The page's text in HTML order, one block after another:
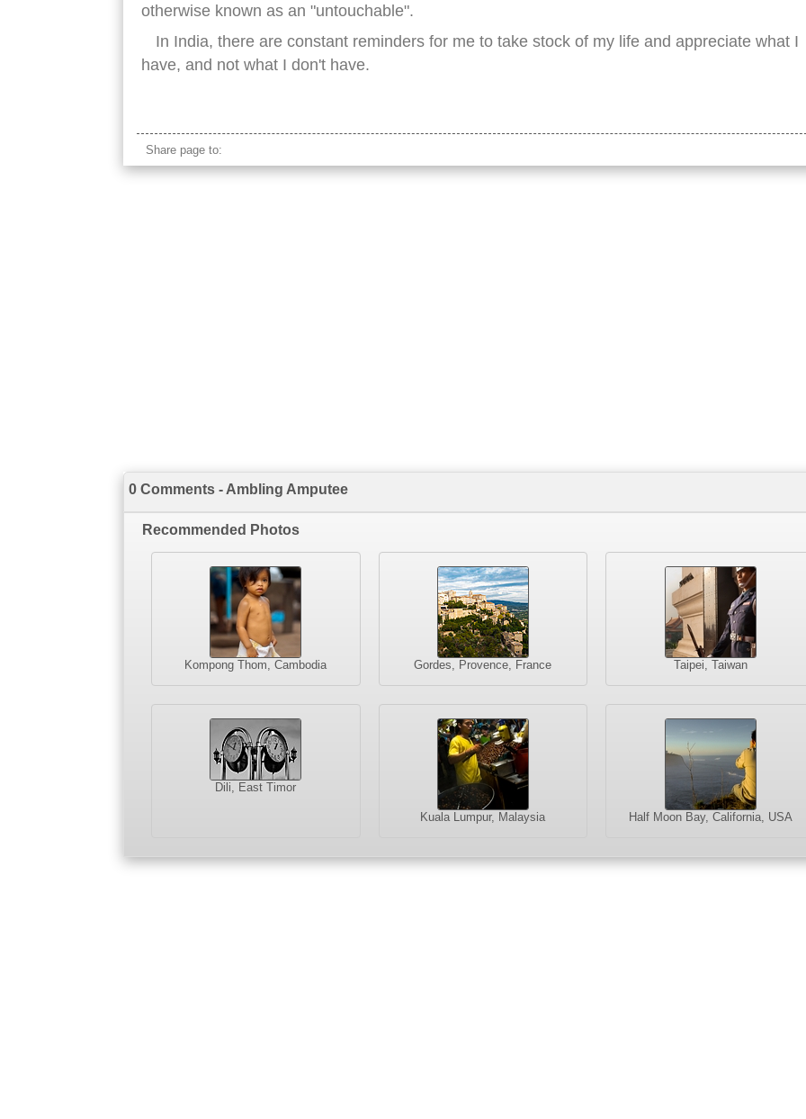
otherwise known as an "untouchable".
In India, there are constant reminders for me to take stock of my life and appreciate what I
have, and not what I don't have.
Share page to:
0 Comments - Ambling Amputee
Recommended Photos
Kompong Thom, Cambodia Gordes, Provence, France Taipei, Taiwan
Dili, East Timor
Kuala Lumpur, Malaysia Half Moon Bay, California, USA